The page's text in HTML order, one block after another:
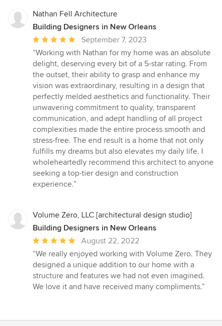
Nathan Fell Architecture
Building Designers in New Orleans
Average
rating:
5
out
of
5
stars
September 7, 2023
“Working with Nathan for my home was an absolute
delight, deserving every bit of a 5-star rating. From
the outset, their ability to grasp and enhance my
vision was extraordinary, resulting in a design that
perfectly melded aesthetics and functionality. Their
unwavering commitment to quality, transparent
communication, and adept handling of all project
complexities made the entire process smooth and
stress-free. The end result is a home that not only
fulfills my dreams but also elevates my daily life. I
wholeheartedly recommend this architect to anyone
seeking a top-tier design and construction
experience.”
Volume Zero, LLC [architectural design studio]
Building Designers in New Orleans
Average
rating:
5
out
of
August 22, 2022
“We really enjoyed working with Volume Zero. They
designed a unique addition to our home with a
structure and features we had not even imagined.
We love it and have received many compliments.”